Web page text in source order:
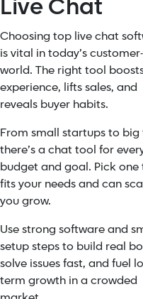
Live Chat
Choosing top live chat
is vital in today’s
world. The right tool
experience, lifts sales, and
reveals buyer habits.
From small startups to big
there’s a chat tool for
budget and goal. Pick one
fits your needs and can
you grow.
Use strong software and
setup steps to build real
solve issues fast, and fuel
term growth in a crowded